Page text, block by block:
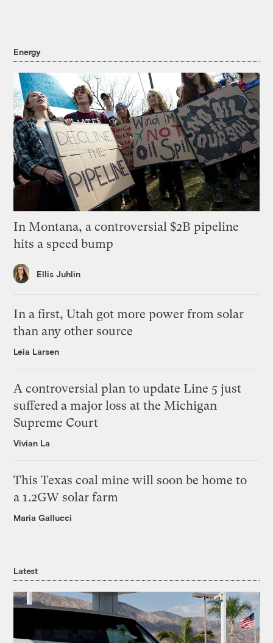
Energy
In Montana, a controversial $2B pipeline
hits a speed bump
Ellis Juhlin
In a first, Utah got more power from solar
than any other source
Leia Larsen
A controversial plan to update Line 5 just
suffered a major loss at the Michigan
Supreme Court
Vivian La
This Texas coal mine will soon be home to
a 1.2GW solar farm
Maria Gallucci
Latest